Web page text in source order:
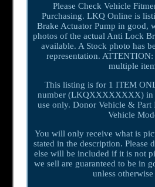
Please Check Vehicle
Purchasing. LKQ Online is
Brake Actuator Pump in good,
photos of the actual Anti Lock
available. A Stock photo has
representation.
multiple
This listing is for 1 ITEM
number (LKQXXXXXXXX) in
use only. Donor Vehicle &
Vehicle
You will only receive what is
stated in the description. Please
else will be included if it is not
we sell are guaranteed to be in
unless